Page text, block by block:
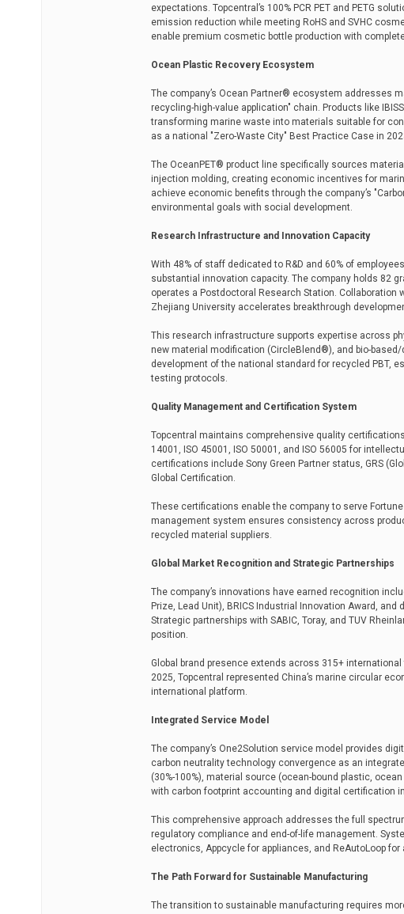
expectations. Topcentral’s 100% PCR PET and PETG
emission reduction while meeting RoHS and SVHC
enable premium cosmetic bottle production with
Ocean Plastic Recovery Ecosystem
The company’s Ocean Partner® ecosystem addresses
recycling-high-value application" chain. Products like
transforming marine waste into materials suitable for
as a national "Zero-Waste City" Best Practice Case in
The OceanPET® product line specifically sources
injection molding, creating economic incentives for
achieve economic benefits through the company’s
environmental goals with social development.
Research Infrastructure and Innovation Capacity
With 48% of staff dedicated to R&D and 60% of
substantial innovation capacity. The company holds 82
operates a Postdoctoral Research Station. Collaboration
Zhejiang University accelerates breakthrough
This research infrastructure supports expertise across
new material modification (CircleBlend®), and bio-
development of the national standard for recycled PBT,
testing protocols.
Quality Management and Certification System
Topcentral maintains comprehensive quality
14001, ISO 45001, ISO 50001, and ISO 56005 for
certifications include Sony Green Partner status, GRS
Global Certification.
These certifications enable the company to serve
management system ensures consistency across
recycled material suppliers.
Global Market Recognition and Strategic Partnerships
The company’s innovations have earned recognition
Prize, Lead Unit), BRICS Industrial Innovation Award,
Strategic partnerships with SABIC, Toray, and TUV
position.
Global brand presence extends across 315+
2025, Topcentral represented China’s marine circular
international platform.
Integrated Service Model
The company’s One2Solution service model provides
carbon neutrality technology convergence as an
(30%-100%), material source (ocean-bound plastic,
with carbon footprint accounting and digital certification
This comprehensive approach addresses the full
regulatory compliance and end-of-life management.
electronics, Appcycle for appliances, and ReAutoLoop for
The Path Forward for Sustainable Manufacturing
The transition to sustainable manufacturing requires